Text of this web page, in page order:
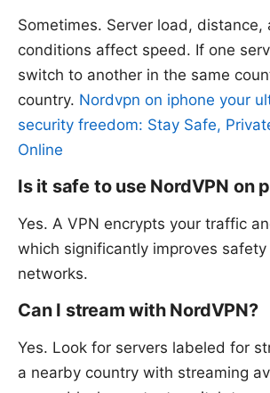
Sometimes. Server load, distance,
conditions affect speed. If one
switch to another in the same
country. Nordvpn on iphone your
security freedom: Stay Safe,
Online
Is it safe to use NordVPN on
Yes. A VPN encrypts your traffic
which significantly improves
networks.
Can I stream with NordVPN?
Yes. Look for servers labeled for
a nearby country with streaming